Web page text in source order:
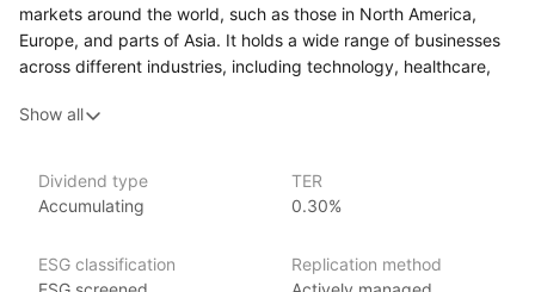
markets around the world, such as those in North America,
Europe, and parts of Asia. It holds a wide range of businesses
across different industries, including technology, healthcare,
which means a team uses data and research to decide which
than simply following a fixed list of companies.
This ETF may appeal to investors who want exposure
an approach where investment decisions are guided by models
and active management rather than a simple index‑tracking
Show all
Dividend type
Accumulating
TER
0.30%
ESG classification
Replication method